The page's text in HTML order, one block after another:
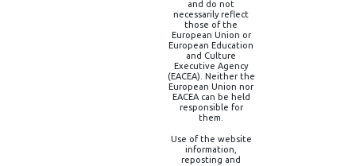
and do not
necessarily reflect
those of the
European Union or
European Education
and Culture
Executive Agency
(EACEA). Neither the
European Union nor
EACEA can be held
responsible for
them.
Use of the website
information,
reposting and